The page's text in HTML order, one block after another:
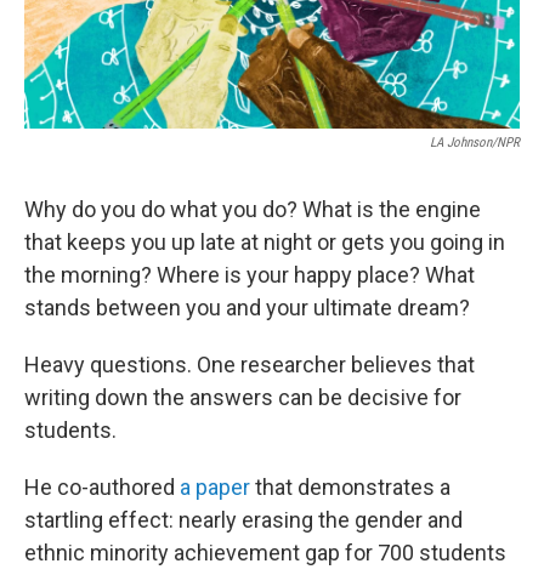
LA Johnson/NPR
Why do you do what you do? What is the engine
that keeps you up late at night or gets you going in
the morning? Where is your happy place? What
stands between you and your ultimate dream?
Heavy questions. One researcher believes that
writing down the answers can be decisive for
students.
He co-authored a paperthat demonstrates a
startling effect: nearly erasing the gender and
ethnic minority achievement gap for 700 students